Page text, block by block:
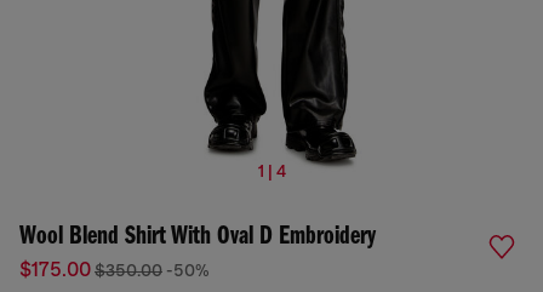
1 | 4
Wool Blend Shirt With Oval D Embroidery
$175.00$350.00 -50%